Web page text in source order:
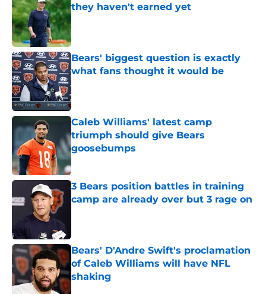
they haven't earned yet
Bears' biggest question is exactly
what fans thought it would be
Published by on Invalid Date
Caleb Williams' latest camp
triumph should give Bears
goosebumps
Published by on Invalid Date
3 Bears position battles in training
camp are already over but 3 rage on
Bears' D'Andre Swift's proclamation
of Caleb Williams will have NFL
shaking